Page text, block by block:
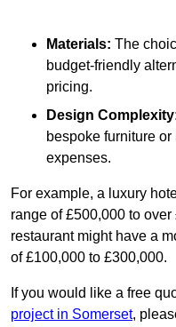
Materials: The
budget-friendly
pricing.
Design
bespoke furniture
expenses.
For example, a luxury
range of £500,000 to
restaurant might have a
of £100,000 to £300,000.
If you would like a free
project in Somerset,